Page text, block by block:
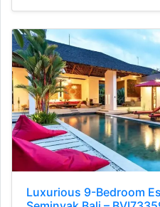
Luxurious 9-Bedroom